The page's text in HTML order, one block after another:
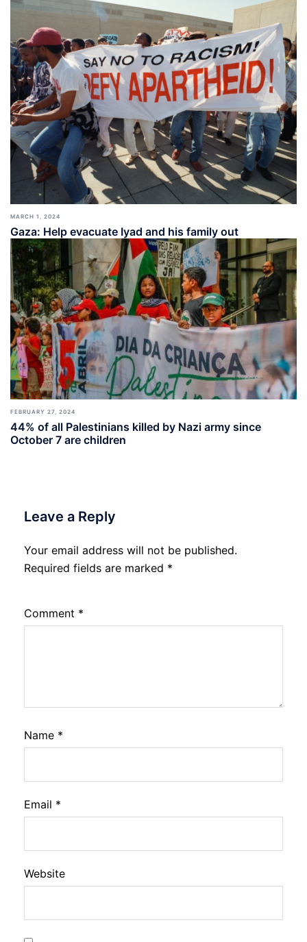
MARCH 1, 2024
Gaza: Help evacuate Iyad and his family out
FEBRUARY 27, 2024
44% of all Palestinians killed by Nazi army since
October 7 are children
Leave a Reply
Your email address will not be published.
Required fields are marked *
Comment *
Name *
Email *
Website